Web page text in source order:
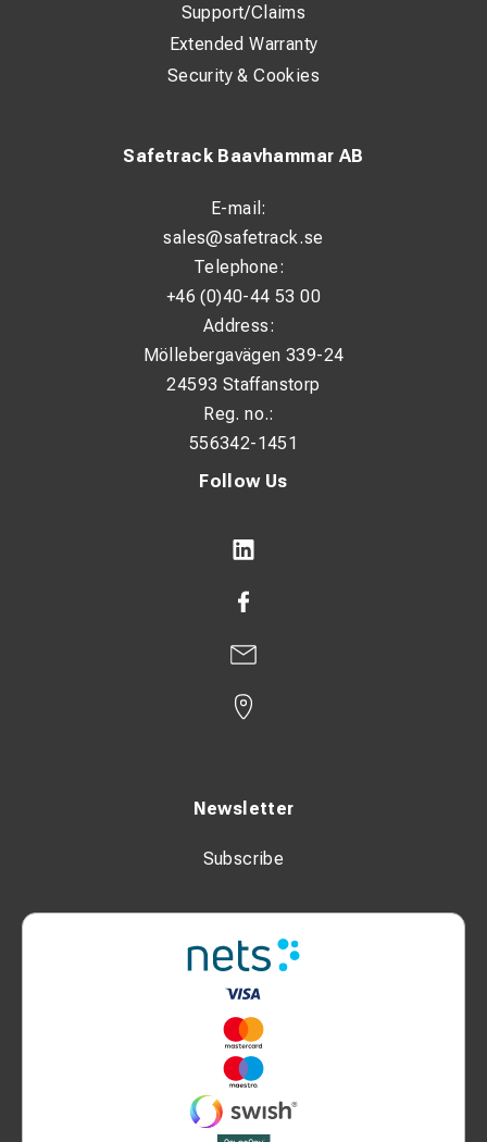
Follow Us
Newsletter
Subscribe
Safetrack Baavhammar AB
E-mail:
sales@safetrack.se
Telephone:
+46 (0)40-44 53 00
Address:
Möllebergavägen 339-24
24593 Staffanstorp
Reg. no.:
556342-1451
Support/Claims
Extended Warranty
Security & Cookies